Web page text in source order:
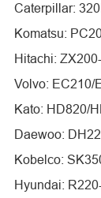
Caterpillar:
Komatsu:
Hitachi:
Volvo: EC210/
Kato: HD820/
Daewoo:
Kobelco:
Hyundai: